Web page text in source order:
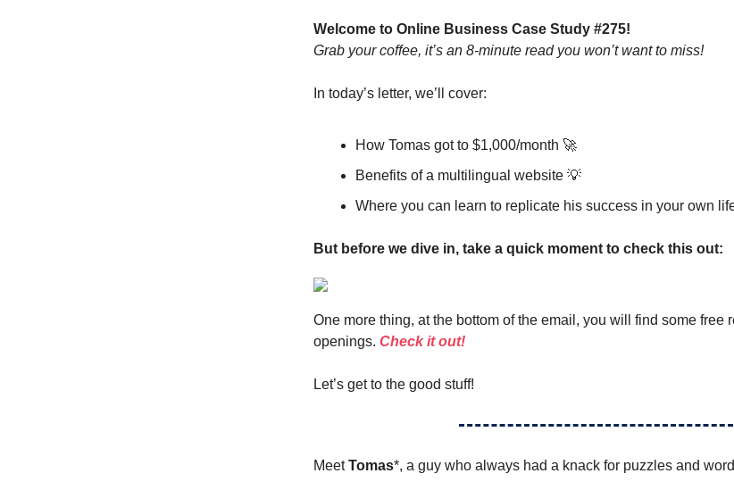
Welcome to Online Business Case Study #275!
Grab your coffee, it’s an 8-minute read you won’t want to miss!
In today’s letter, we’ll cover:
How Tomas got to $1,000/month 🚀
Benefits of a multilingual website 💡
Where you can learn to replicate his success in your own
But before we dive in, take a quick moment to check this out:
One more thing, at the bottom of the email, you will find some free
openings. Check it out!
Let’s get to the good stuff!
MeetTomas*, a guy who always had a knack for puzzles and